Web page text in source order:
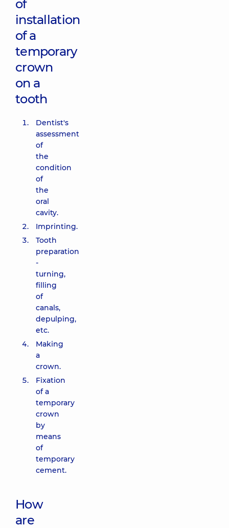
of
installation
of a
temporary
crown
on a
tooth
Dentist's
assessment
of
the
condition
of
the
oral
cavity.
Imprinting.
Tooth
preparation
-
turning,
filling
of
canals,
depulping,
etc.
Making
a
crown.
Fixation
of a
temporary
crown
by
means
of
temporary
cement.
How
are